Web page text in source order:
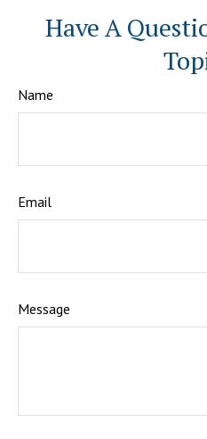
Have A
Name
Email
Message